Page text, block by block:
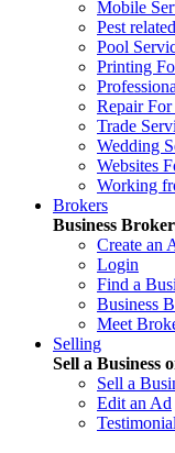
Mobile
Pest
Pool
Printing
Repair For
Trade
Wedding
Websites
Working
Brokers
Business
Create an
Login
Find a
Business
Meet
Selling
Sell a Business
Sell a
Edit an Ad